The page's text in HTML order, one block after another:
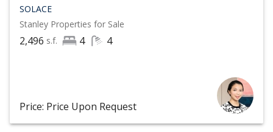
SOLACE
Stanley Properties for Sale
2,496 s.f. 4 4
Price: Price Upon Request